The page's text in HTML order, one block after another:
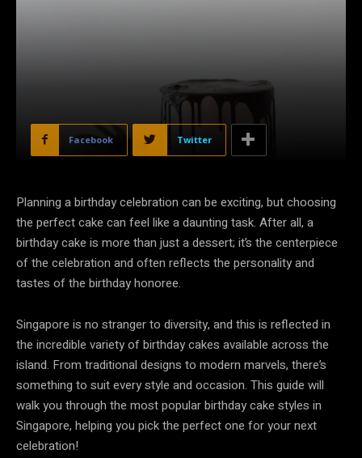
Facebook Twitter
Planning a birthday celebration can be exciting, but choosing
the perfect cake can feel like a daunting task. After all, a
birthday cake is more than just a dessert; it’s the centerpiece
of the celebration and often reflects the personality and
tastes of the birthday honoree.
Singapore is no stranger to diversity, and this is reflected in
the incredible variety of birthday cakes available across the
island. From traditional designs to modern marvels, there’s
something to suit every style and occasion. This guide will
walk you through the most popular birthday cake styles in
Singapore, helping you pick the perfect one for your next
celebration!